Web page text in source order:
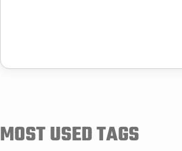
MOST USED TAGS